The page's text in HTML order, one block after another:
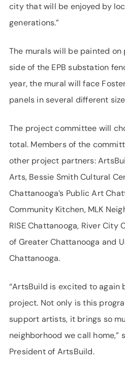
city that will be enjoyed by
generations.”
The murals will be painted on
side of the EPB substation
year, the mural will face
panels in several different
The project committee will
total. Members of the
other project partners:
Arts, Bessie Smith Cultural
Chattanooga’s Public Art
Community Kitchen, MLK
RISE Chattanooga, River City
of Greater Chattanooga and
Chattanooga.
“ArtsBuild is excited to again
project. Not only is this
support artists, it brings so
neighborhood we call home,”
President of ArtsBuild.